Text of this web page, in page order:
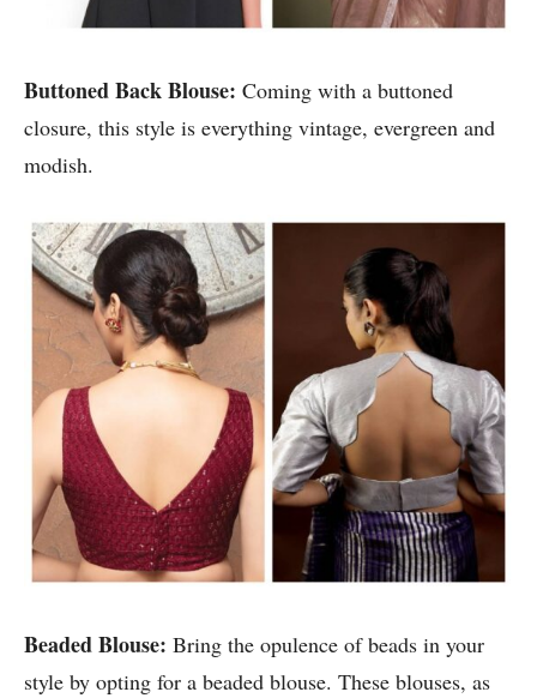
Buttoned Back Blouse: Coming with a buttoned
closure, this style is everything vintage, evergreen and
modish.
Beaded Blouse: Bring the opulence of beads in your
style by opting for a beaded blouse. These blouses, as